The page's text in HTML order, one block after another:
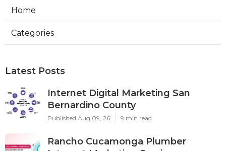
Home
Categories
Latest Posts
Internet Digital Marketing San
Bernardino County
Published Aug 09, 26 9 min read
Rancho Cucamonga Plumber